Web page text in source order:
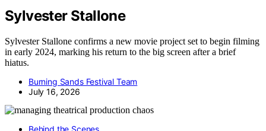
Sylvester Stallone
Sylvester Stallone confirms a new movie project set to begin filming
in early 2024, marking his return to the big screen after a brief
hiatus.
Burning Sands Festival Team
July 16, 2026
Behind the Scenes